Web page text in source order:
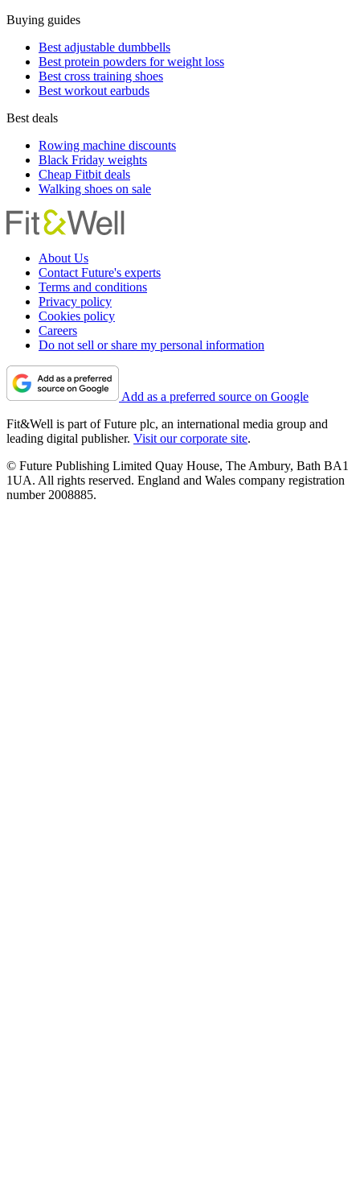
Buying guides
Best adjustable dumbbells
Best protein powders for weight loss
Best cross training shoes
Best workout earbuds
Best deals
Rowing machine discounts
Black Friday weights
Cheap Fitbit deals
Walking shoes on sale
About Us
Contact Future's experts
Terms and conditions
Privacy policy
Cookies policy
Careers
Do not sell or share my personal information
Add as a preferred source on Google
Fit&Well is part of Future plc, an international media group and
leading digital publisher. Visit our corporate site.
© Future Publishing Limited Quay House, The Ambury, Bath BA1
1UA. All rights reserved. England and Wales company registration
number 2008885.